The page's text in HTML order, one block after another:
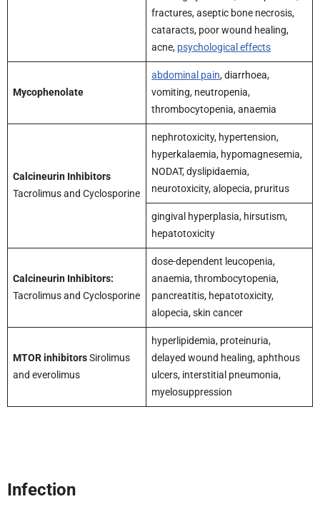
fractures, aseptic bone necrosis,
cataracts, poor wound healing,
acne, psychological effects
Mycophenolate
abdominal pain, diarrhoea,
vomiting, neutropenia,
thrombocytopenia, anaemia
Calcineurin Inhibitors
Tacrolimus and Cyclosporine
nephrotoxicity, hypertension,
hyperkalaemia, hypomagnesemia,
NODAT, dyslipidaemia,
neurotoxicity, alopecia, pruritus
gingival hyperplasia, hirsutism,
hepatotoxicity
Calcineurin Inhibitors:
Tacrolimus and Cyclosporine
dose-dependent leucopenia,
anaemia, thrombocytopenia,
pancreatitis, hepatotoxicity,
alopecia, skin cancer
MTOR inhibitorsSirolimus
and everolimus
hyperlipidemia, proteinuria,
delayed wound healing, aphthous
ulcers, interstitial pneumonia,
myelosuppression
Infection